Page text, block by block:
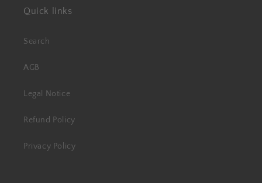
Quick links
Search
AGB
Legal Notice
Refund Policy
Privacy Policy